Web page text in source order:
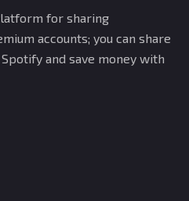
for sharing
accounts; you can share
and save money with